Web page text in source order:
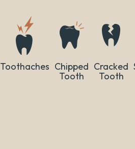
Toothaches Chipped
Tooth
Cracked
Tooth